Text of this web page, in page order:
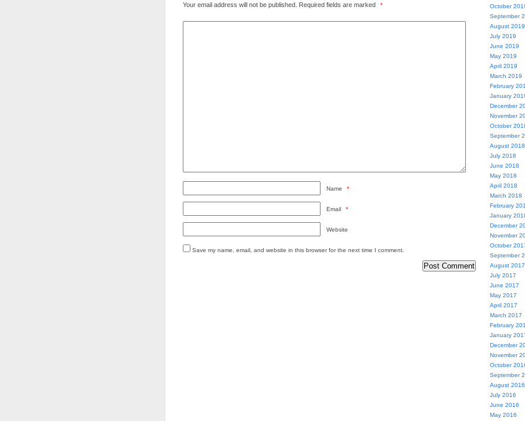
Your email address will not be published. Required fields are marked *
Name *
Email *
Website
Save my name, email, and website in this browser for the next time I comment.
October
September
August 2019
July 2019
June 2019
May 2019
April 2019
March 2019
February
January
December
November
October
September
August 2018
July 2018
June 2018
May 2018
April 2018
March 2018
February
January
December
November
October
September
August 2017
July 2017
June 2017
May 2017
April 2017
March 2017
February
January
December
November
October
September
August 2016
July 2016
June 2016
May 2016